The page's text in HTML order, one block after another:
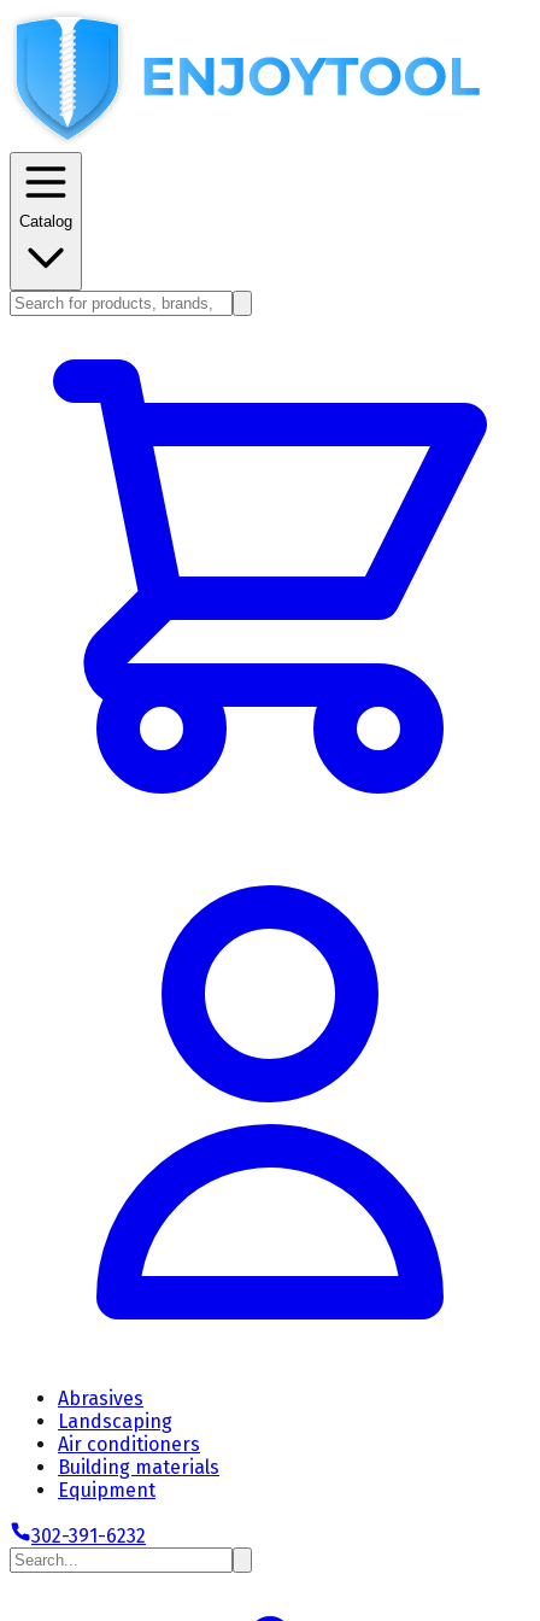
Catalog
Abrasives
Landscaping
Air conditioners
Building materials
Equipment
302-391-6232